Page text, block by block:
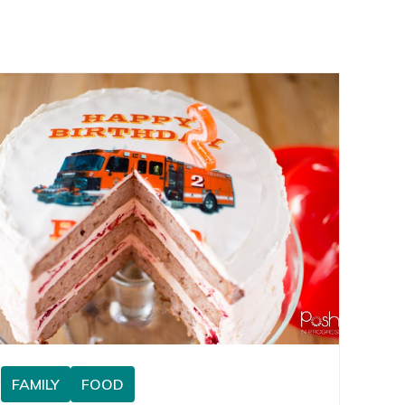
FAMILY FOOD